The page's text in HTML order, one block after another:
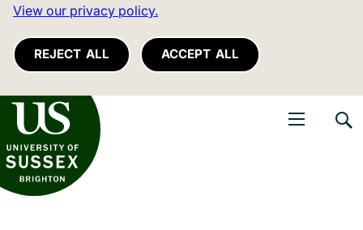
View our privacy policy.
REJECT ALL ACCEPT ALL
of Sussex